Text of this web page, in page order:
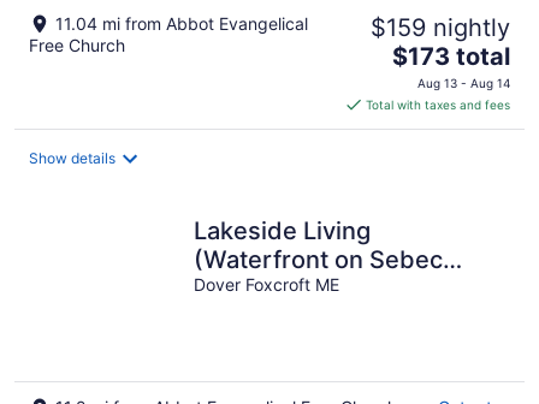
11.04 mi from Abbot Evangelical
Free Church
$159 nightly
The
price
is
$173
$173 total
Aug 13 - Aug 14
Total with taxes and fees
Show details
Lakeside Living
(Waterfront on Sebec
Lake!)
Dover Foxcroft ME